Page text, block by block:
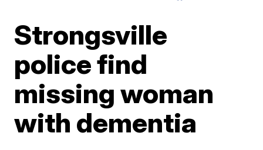
Strongsville
police find
missing woman
with dementia